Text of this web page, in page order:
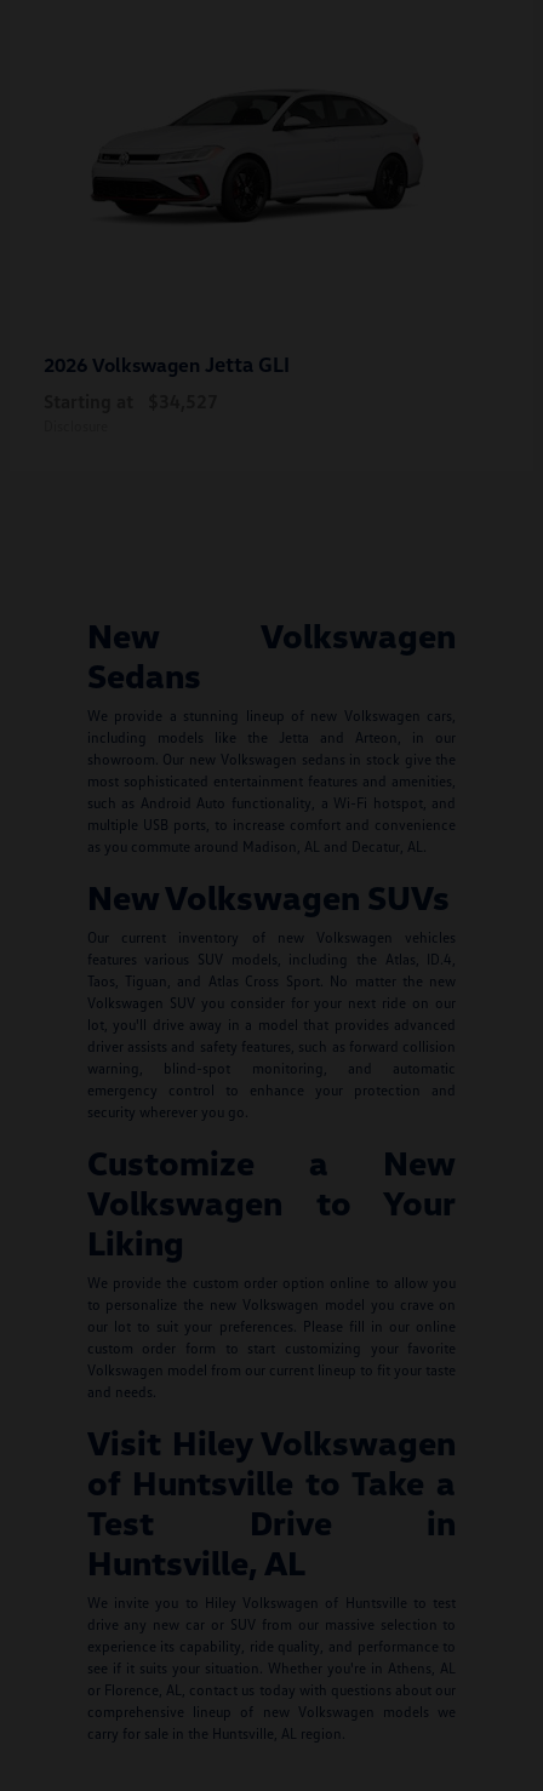
2026 Volkswagen Jetta GLI
New Volkswagen
Sedans
We provide a stunning lineup of new Volkswagen cars,
including models like the Jetta and Arteon, in our
showroom. Our new Volkswagen sedans in stock give the
most sophisticated entertainment features and amenities,
such as Android Auto functionality, a Wi-Fi hotspot, and
multiple USB ports, to increase comfort and convenience
as you commute around Madison, AL and Decatur, AL.
New Volkswagen SUVs
Our current inventory of new Volkswagen vehicles
features various SUV models, including the Atlas, ID.4,
Taos, Tiguan, and Atlas Cross Sport. No matter the new
Volkswagen SUV you consider for your next ride on our
lot, you'll drive away in a model that provides advanced
driver assists and safety features, such as forward collision
warning, blind-spot monitoring, and automatic
emergency control to enhance your protection and
security wherever you go.
Customize a New
Volkswagen to Your
Liking
We provide the custom order option online to allow you
to personalize the new Volkswagen model you crave on
our lot to suit your preferences. Please fill in our online
custom order form to start customizing your favorite
Volkswagen model from our current lineup to fit your taste
and needs.
Visit Hiley Volkswagen
of Huntsville to Take a
Test Drive in
Huntsville, AL
We invite you to Hiley Volkswagen of Huntsville to test
drive any new car or SUV from our massive selection to
experience its capability, ride quality, and performance to
see if it suits your situation. Whether you're in Athens, AL
or Florence, AL, contact us today with questions about our
comprehensive lineup of new Volkswagen models we
carry for sale in the Huntsville, AL region.